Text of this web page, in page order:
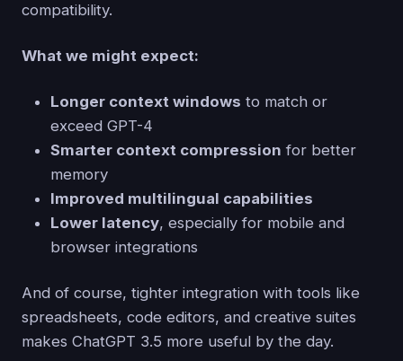
compatibility.
What we might expect:
Longer context windows to match or
exceed GPT-4
Smarter context compression for better
memory
Improved multilingual capabilities
Lower latency, especially for mobile and
browser integrations
And of course, tighter integration with tools like
spreadsheets, code editors, and creative suites
makes ChatGPT 3.5 more useful by the day.